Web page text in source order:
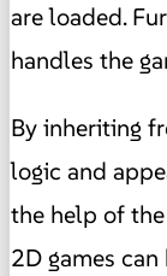
are loaded.
handles the
By inheriting
logic and
the help of
2D games